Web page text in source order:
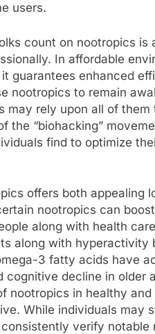
users.
count on nootropics
In affordable
guarantees enhanced
nootropics to remain
may rely upon all of
the “biohacking”
find to optimize
offers both appealing
nootropics can
along with health
along with hyperactivity
3 fatty acids have
cognitive decline in older
nootropics in healthy
While individuals may
verify notable